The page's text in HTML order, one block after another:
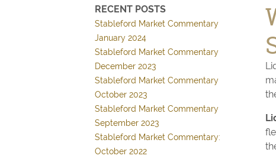
RECENT POSTS
Stableford Market Commentary
January 2024
Stableford Market Commentary
December 2023
Stableford Market Commentary
October 2023
Stableford Market Commentary
September 2023
Stableford Market Commentary:
October 2022